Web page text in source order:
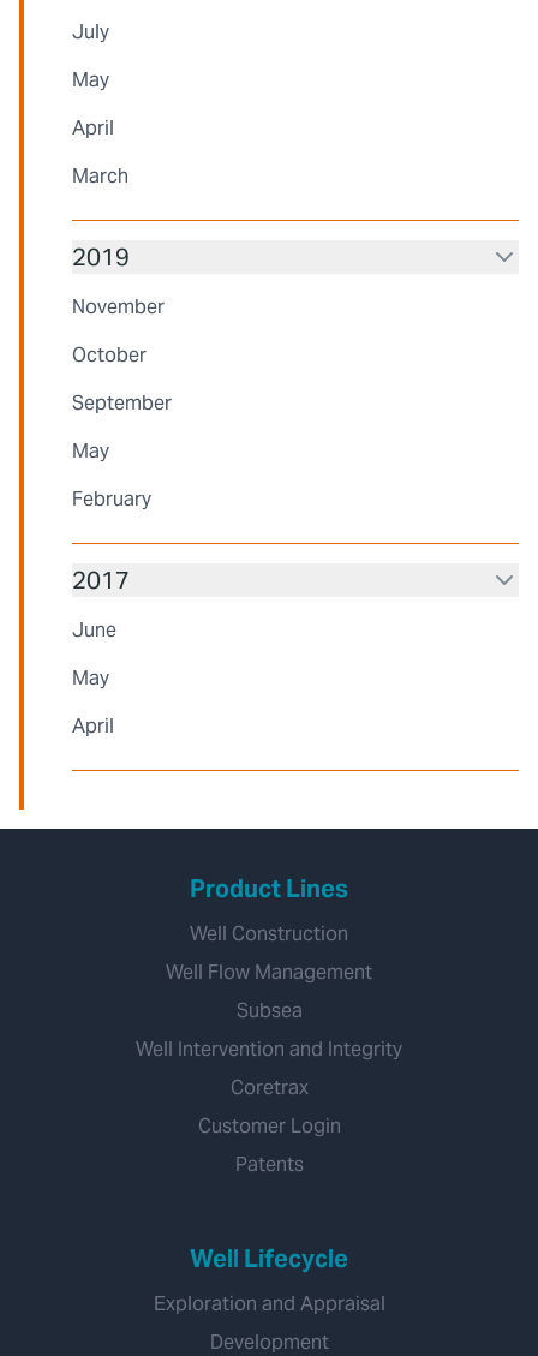
July
May
April
March
2019
November
October
September
May
February
2017
June
May
April
Product Lines
Well Construction
Well Flow Management
Subsea
Well Intervention and Integrity
Coretrax
Customer Login
Patents
Well Lifecycle
Exploration and Appraisal
Development